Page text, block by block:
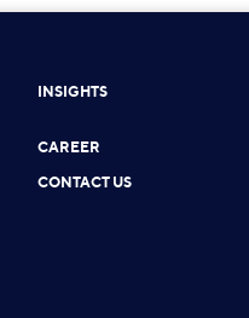
INSIGHTS
CAREER
CONTACT US